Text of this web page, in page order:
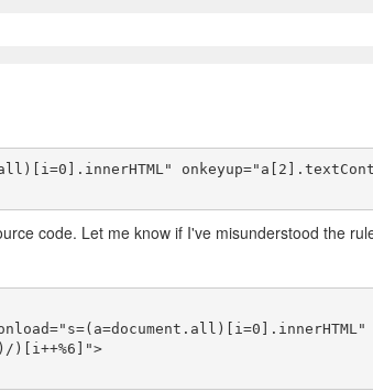
code. Let me know if I've misunderstood the
)[i++%6]">